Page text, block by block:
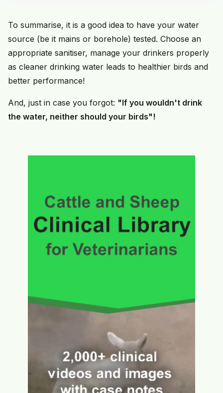
To summarise, it is a good idea to have your water
source (be it mains or borehole) tested. Choose an
appropriate sanitiser, manage your drinkers properly
as cleaner drinking water leads to healthier birds and
better performance!
And, just in case you forgot: "If you wouldn't drink
the water, neither should your birds"!